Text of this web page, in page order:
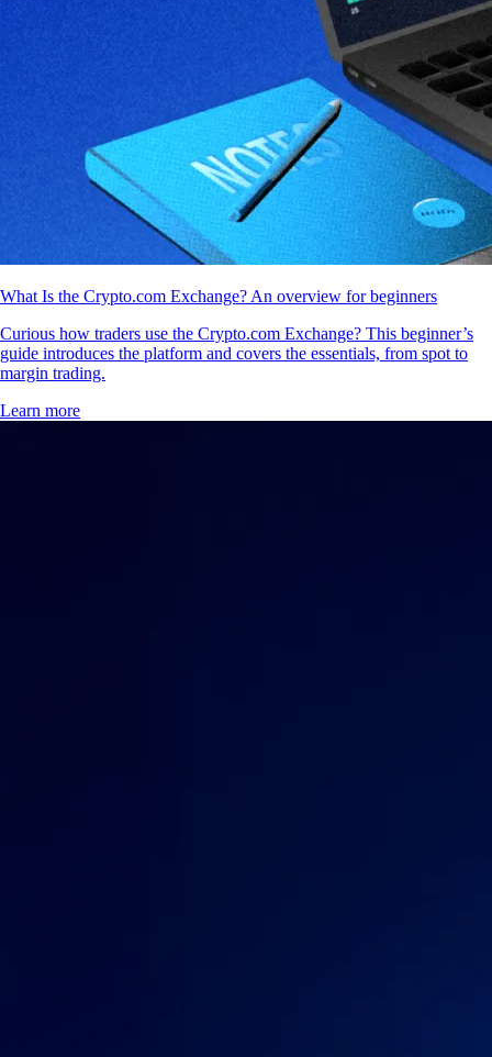
What Is the Crypto.com Exchange? An overview for beginners
Curious how traders use the Crypto.com Exchange? This beginner’s
guide introduces the platform and covers the essentials, from spot to
margin trading.
Learn more